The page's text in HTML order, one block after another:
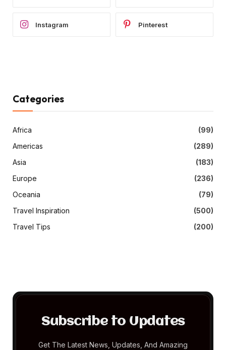
Instagram Pinterest
Categories
Africa
(99)
Americas
(289)
Asia
(183)
Europe
(236)
Oceania
(79)
Travel Inspiration
(500)
Travel Tips
(200)
Subscribe to Updates
Get The Latest News, Updates, And Amazing